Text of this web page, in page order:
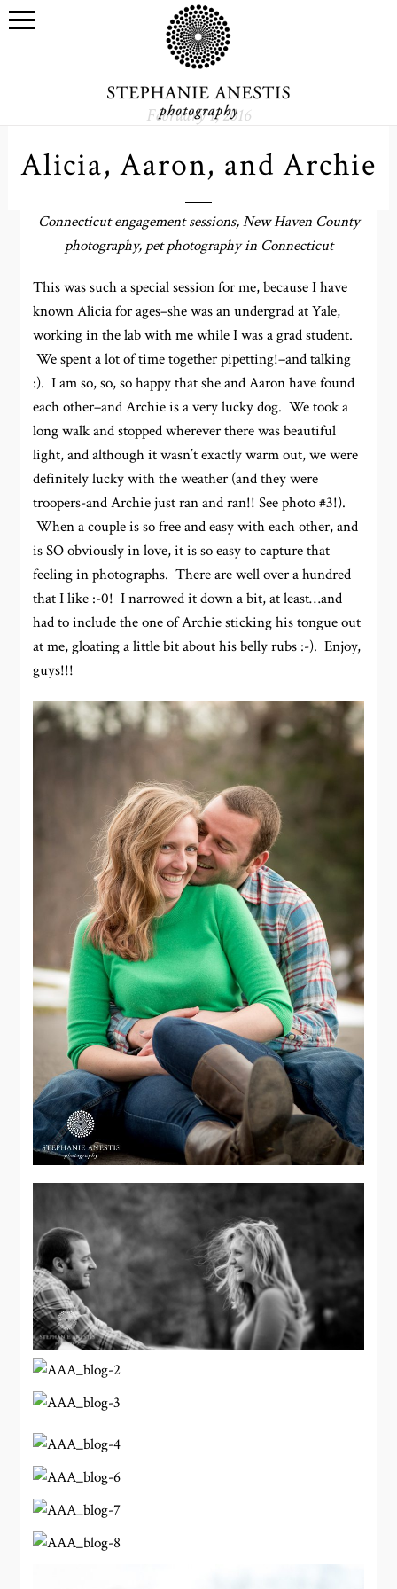
February 1, 2016
Alicia, Aaron, and Archie
Connecticut engagement sessions, New Haven County
photography, pet photography in Connecticut
This was such a special session for me, because I have
known Alicia for ages–she was an undergrad at Yale,
working in the lab with me while I was a grad student.
We spent a lot of time together pipetting!–and talking
:). I am so, so, so happy that she and Aaron have found
each other–and Archie is a very lucky dog. We took a
long walk and stopped wherever there was beautiful
light, and although it wasn’t exactly warm out, we were
definitely lucky with the weather (and they were
troopers-and Archie just ran and ran!! See photo #3!).
When a couple is so free and easy with each other, and
is SO obviously in love, it is so easy to capture that
feeling in photographs. There are well over a hundred
that I like :-0! I narrowed it down a bit, at least…and
had to include the one of Archie sticking his tongue out
at me, gloating a little bit about his belly rubs :-). Enjoy,
guys!!!